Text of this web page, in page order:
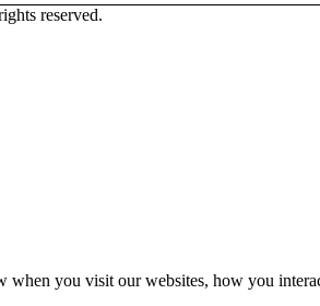
reserved.
when you visit our websites, how you